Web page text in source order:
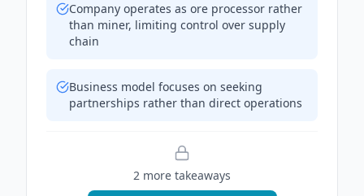
Company operates as ore processor rather
than miner, limiting control over supply
chain
Business model focuses on seeking
partnerships rather than direct operations
2 more takeaways